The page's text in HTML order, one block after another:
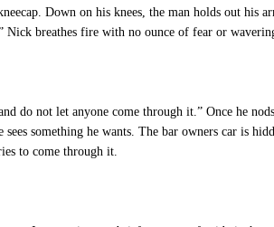
Down on his knees, the man holds out his
Nick breathes fire with no ounce of fear or
do not let anyone come through it.” Once he
something he wants. The bar owners car is
to come through it.